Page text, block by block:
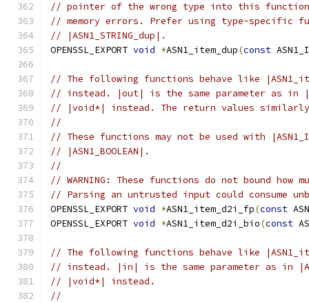
// pointer of the wrong type into this
// memory errors. Prefer using type-specific
// |ASN1_STRING_dup|.
OPENSSL_EXPORT void *ASN1_item_dup(const
// The following functions behave like
// instead. |out| is the same parameter as in
// |void*| instead. The return values similarly
//
// These functions may not be used with
// |ASN1_BOOLEAN|.
//
// WARNING: These functions do not bound
// Parsing an untrusted input could consume
OPENSSL_EXPORT void *ASN1_item_d2i_fp(const
OPENSSL_EXPORT void *ASN1_item_d2i_bio(const
// The following functions behave like
// instead. |in| is the same parameter as in
// |void*| instead.
//